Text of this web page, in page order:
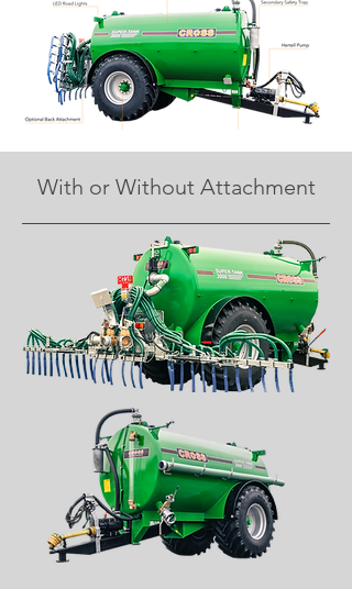
With or Without Attachment